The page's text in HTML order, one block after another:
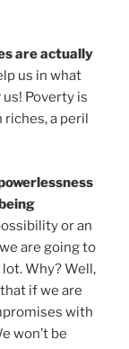
are actually
us in what
us! Poverty is
riches, a peril
or an
are going to
Why? Well,
if we are
with
won’t be